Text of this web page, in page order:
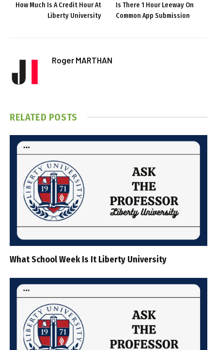
How Much Is A Credit Hour At
Liberty University
Is There 1 Hour Leeway On
Common App Submission
Roger MARTHAN
RELATED POSTS
What School Week Is It Liberty University